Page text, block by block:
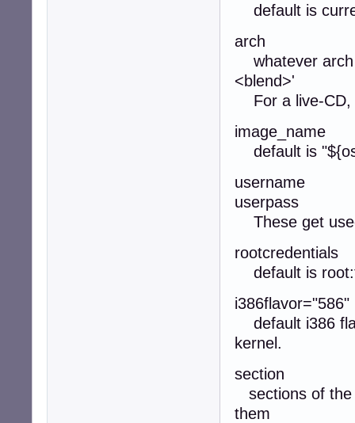
default is
arch
whatever arch
<blend>'
For a live-CD,
image_name
default is
username
userpass
These get
rootcredentials
default is
i386flavor="586"
default i386
kernel.
section
sections of the
them